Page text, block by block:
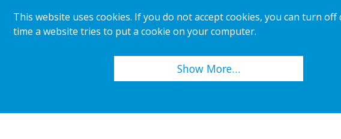
Organisation
Corporate responsibility
Store category
Customer cases
Retail & shopper trends
Custom-made
This website uses cookies. If you do not accept cookies, you can turn
time a website tries to put a cookie on your computer.
Show More…